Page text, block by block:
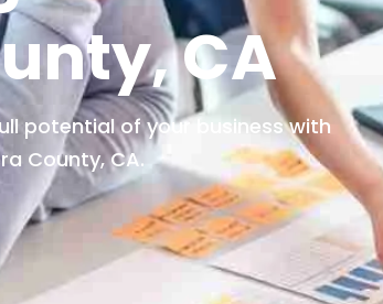
CA
potential of your business with
County, CA.